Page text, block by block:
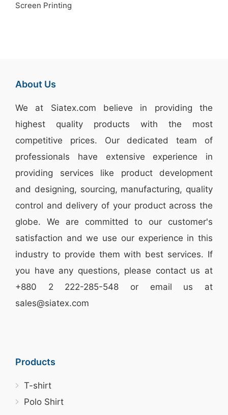
Screen Printing
About Us
We at Siatex.com believe in providing the
highest quality products with the most
competitive prices. Our dedicated team of
professionals have extensive experience in
providing services like product development
and designing, sourcing, manufacturing, quality
control and delivery of your product across the
globe. We are committed to our customer's
satisfaction and we use our experience in this
industry to provide them with best services. If
you have any questions, please contactus at
+880 2 222-285-548 or email us at
sales@siatex.com
Products
T-shirt
Polo Shirt